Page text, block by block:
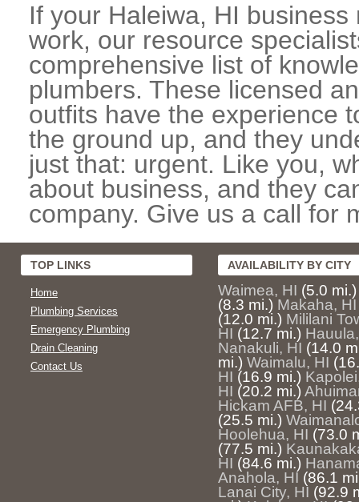
If your Haleiwa, HI
work, our resource
comprehensive list of
plumbers. These licensed
outfits have the experience
the ground up, and they
just that: urgent. Like you,
about business, and they
company. Give us a call for
TOP LINKS
Home
Plumbing Services
Emergency Plumbing
Drain Cleaning
Contact Us
AVAILABILITY BY CITY
Waimea, HI (5.0 mi.)
(8.3 mi.) Makaha, HI
(12.0 mi.) Mililani
HI (12.7 mi.)
Nanakuli, HI (14.0
mi.) Waimalu, HI
HI (16.9 mi.)
HI (20.2 mi.)
Hickam AFB, HI
(25.5 mi.)
Hoolehua, HI (73.0
(77.5 mi.)
HI (84.6 mi.)
Anahola, HI (86.1
Lanai City, HI (92.9